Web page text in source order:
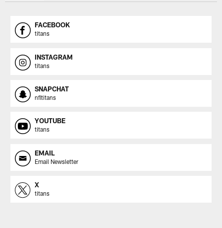
FACEBOOK
titans
INSTAGRAM
titans
SNAPCHAT
nfltitans
YOUTUBE
titans
EMAIL
Email Newsletter
X
titans